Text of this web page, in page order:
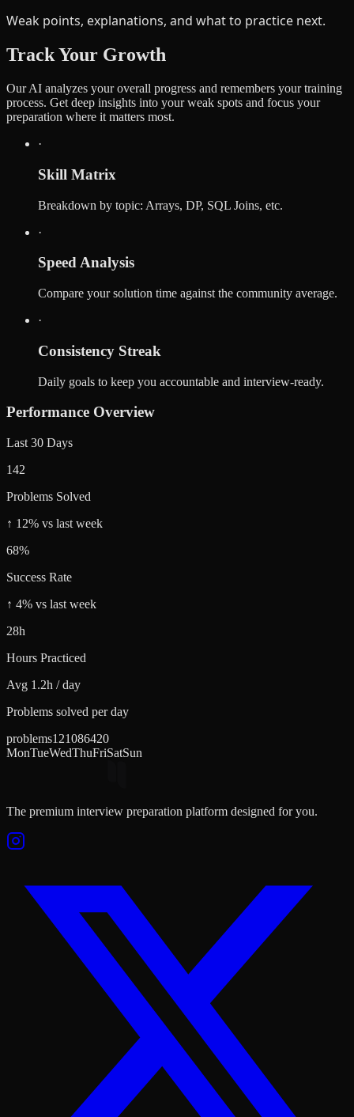
Weak points, explanations, and what to practice next.
Track Your Growth
Our AI analyzes your overall progress and remembers your training
process. Get deep insights into your weak spots and focus your
preparation where it matters most.
·
Skill Matrix
Breakdown by topic: Arrays, DP, SQL Joins, etc.
·
Speed Analysis
Compare your solution time against the community average.
·
Consistency Streak
Daily goals to keep you accountable and interview-ready.
Performance Overview
Last 30 Days
142
Problems Solved
↑ 12% vs last week
68%
Success Rate
↑ 4% vs last week
28h
Hours Practiced
Avg 1.2h / day
Problems solved per day
problems121086420
MonTueWedThuFriSatSun
The premium interview preparation platform designed for you.